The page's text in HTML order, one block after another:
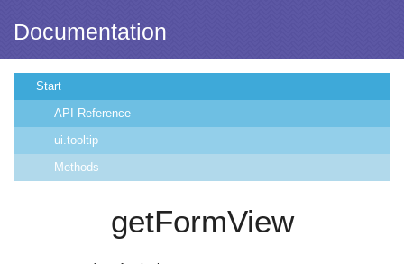
Documentation
Start
API Reference
ui.tooltip
Methods
getFormView